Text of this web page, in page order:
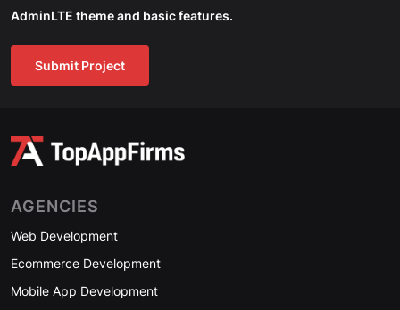
AdminLTE theme and basic features.
Submit Project
AGENCIES
Web Development
Ecommerce Development
Mobile App Development